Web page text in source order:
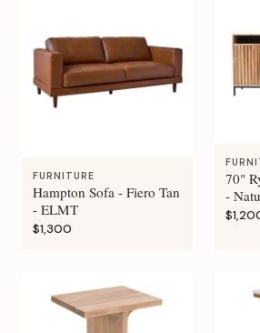
FURNITURE
Hampton Sofa - Fiero Tan
- ELMT
$1,300
70"
-